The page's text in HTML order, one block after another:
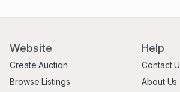
Website
Create Auction
Browse Listings
Help
Contact
About Us